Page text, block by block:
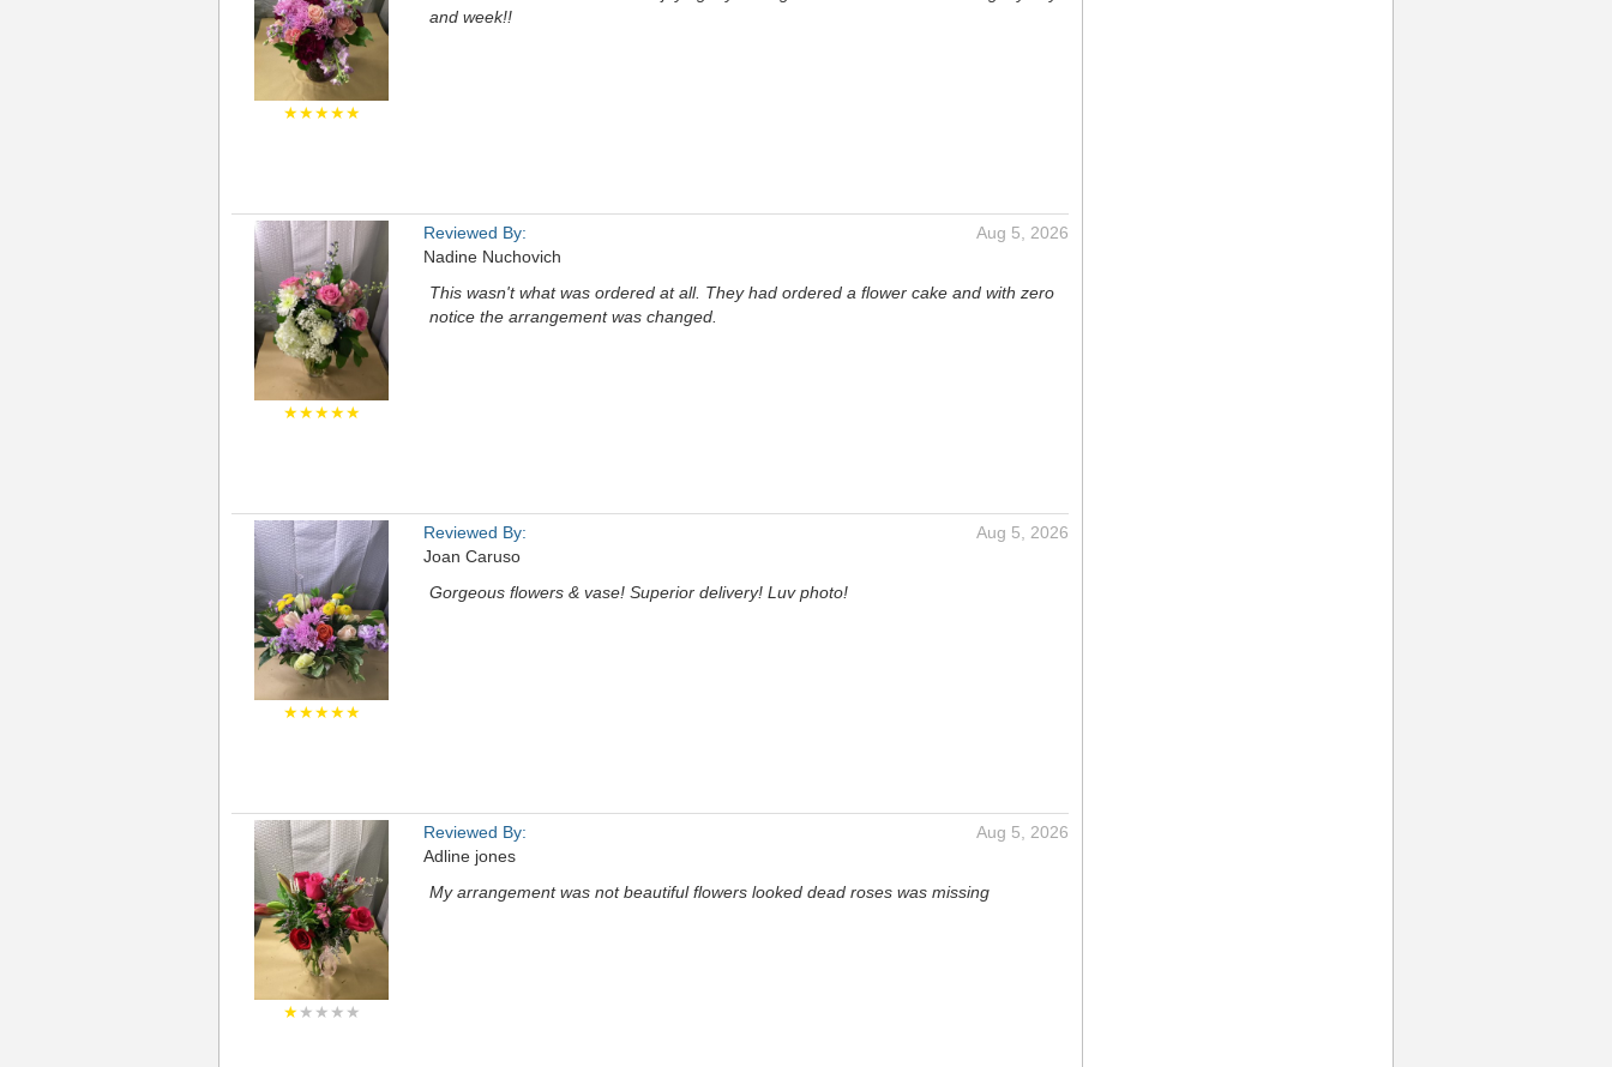
★★★★★
and week!!
★★★★★
Reviewed By:
Nadine Nuchovich
Aug 5, 2026
This wasn't what was ordered at all. They had ordered a flower cake and with zero
notice the arrangement was changed.
★★★★★
Reviewed By:
Joan Caruso
Aug 5, 2026
Gorgeous flowers & vase! Superior delivery! Luv photo!
★★★★★
Reviewed By:
Adline jones
Aug 5, 2026
My arrangement was not beautiful flowers looked dead roses was missing